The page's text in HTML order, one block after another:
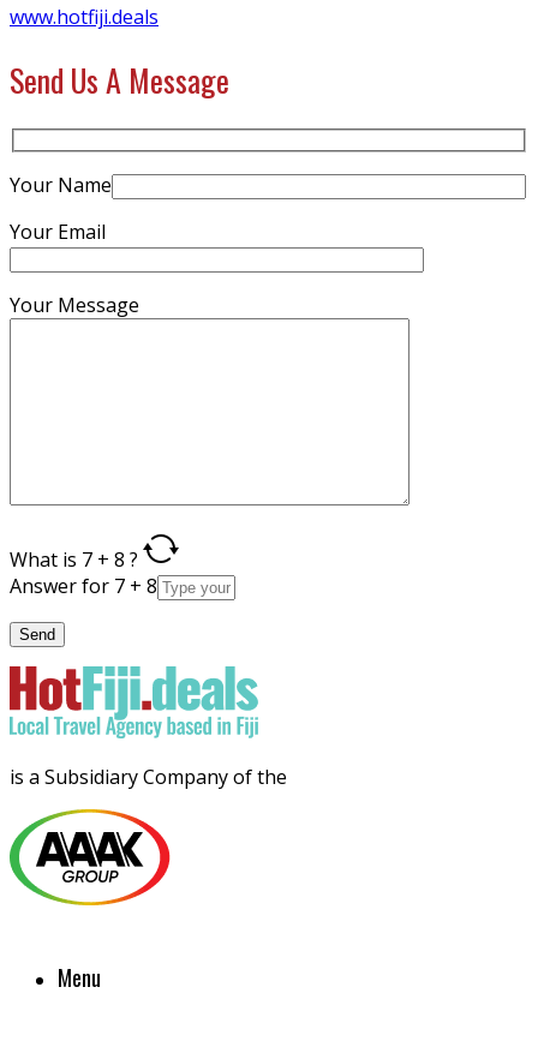
www.hotfiji.deals
Send Us A Message
Your Name
Your Email
Your Message
What is 7 + 8 ?
Answer for 7 + 8
is a Subsidiary Company of the
Menu